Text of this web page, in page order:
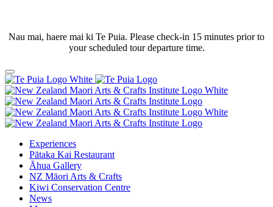
Nau mai, haere mai ki Te Puia. Please check-in 15 minutes prior to
your scheduled tour departure time.
Experiences
Pātaka Kai Restaurant
Āhua Gallery
NZ Māori Arts & Crafts
Kiwi Conservation Centre
News